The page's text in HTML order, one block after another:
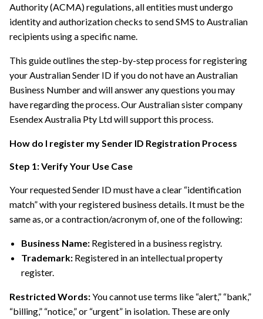
Authority (ACMA) regulations, all entities must undergo
identity and authorization checks to send SMS to Australian
recipients using a specific name.
This guide outlines the step-by-step process for registering
your Australian Sender ID if you do not have an Australian
Business Number and will answer any questions you may
have regarding the process. Our Australian sister company
Esendex Australia Pty Ltd will support this process.
How do I register my Sender ID Registration Process
Step 1: Verify Your Use Case
Your requested Sender ID must have a clear “identification
match” with your registered business details. It must be the
same as, or a contraction/acronym of, one of the following:
Business Name: Registered in a business registry.
Trademark: Registered in an intellectual property
register.
Restricted Words:You cannot use terms like “alert,” “bank,”
“billing,” “notice,” or “urgent” in isolation. These are only